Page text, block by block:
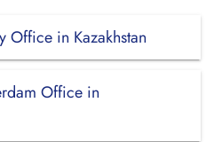
Office in Kazakhstan
Office in